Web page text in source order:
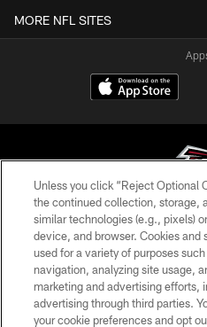
MORE NFL SITES
© Atlanta Falcons
PRIVACY
FAQ
Unless you click “Reject Optional
the continued collection, storage,
similar technologies (e.g., pixels)
device, and browser. Cookies and
used for a variety of purposes
navigation, analyzing site usage,
marketing and advertising efforts,
advertising through third parties.
your cookie preferences and opt